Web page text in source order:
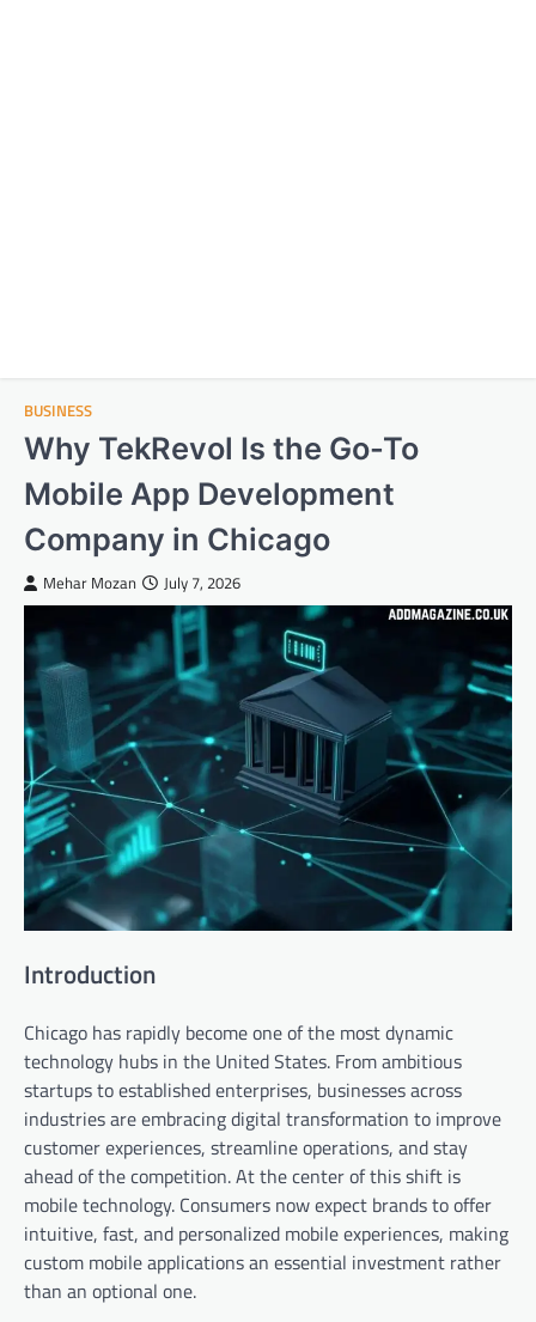
BUSINESS
Why TekRevol Is the Go-To
Mobile App Development
Company in Chicago
Mehar Mozan July 7, 2026
Introduction
Chicago has rapidly become one of the most dynamic
technology hubs in the United States. From ambitious
startups to established enterprises, businesses across
industries are embracing digital transformation to improve
customer experiences, streamline operations, and stay
ahead of the competition. At the center of this shift is
mobile technology. Consumers now expect brands to offer
intuitive, fast, and personalized mobile experiences, making
custom mobile applications an essential investment rather
than an optional one.